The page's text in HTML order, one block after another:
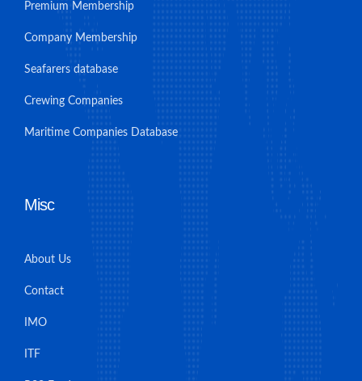
Premium Membership
Company Membership
Seafarers database
Crewing Companies
Maritime Companies Database
Misc
About Us
Contact
IMO
ITF